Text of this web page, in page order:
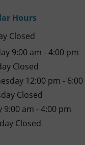
Hours
Closed
9:00 am - 4:00 pm
Closed
12:00 pm -
Closed
9:00 am - 4:00 pm
Closed